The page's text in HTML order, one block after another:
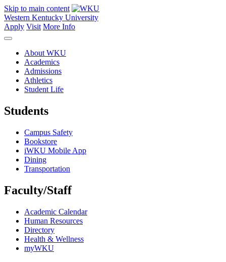
Skip to main content
Western Kentucky University
Apply Visit More Info
About WKU
Academics
Admissions
Athletics
Student Life
Students
Campus Safety
Bookstore
iWKU Mobile App
Dining
Transportation
Faculty/Staff
Academic Calendar
Human Resources
Directory
Health & Wellness
myWKU